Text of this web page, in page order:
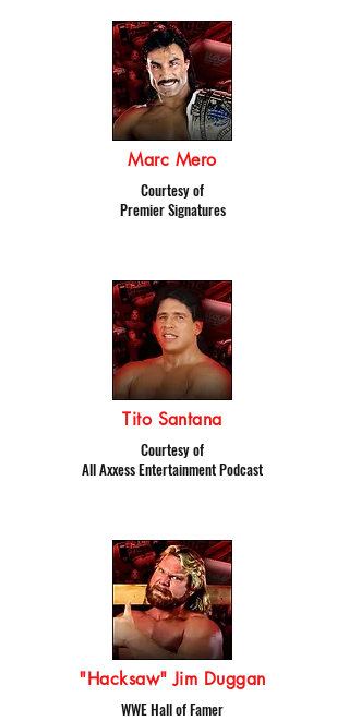
Marc Mero
Courtesy of
Premier Signatures
Tito Santana
Courtesy of
All Axxess Entertainment Podcast
"Hacksaw" Jim Duggan
WWE Hall of Famer